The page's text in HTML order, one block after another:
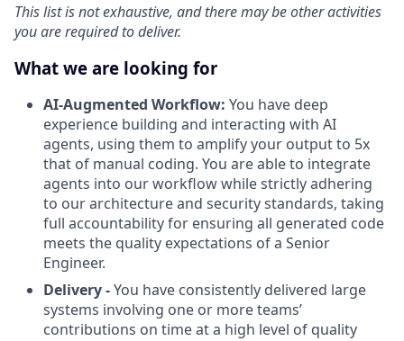
This list is not exhaustive, and there may be other activities
you are required to deliver.
What we are looking for
AI-Augmented Workflow: You have deep
experience building and interacting with AI
agents, using them to amplify your output to 5x
that of manual coding. You are able to integrate
agents into our workflow while strictly adhering
to our architecture and security standards, taking
full accountability for ensuring all generated code
meets the quality expectations of a Senior
Engineer.
Delivery -You have consistently delivered large
systems involving one or more teams’
contributions on time at a high level of quality